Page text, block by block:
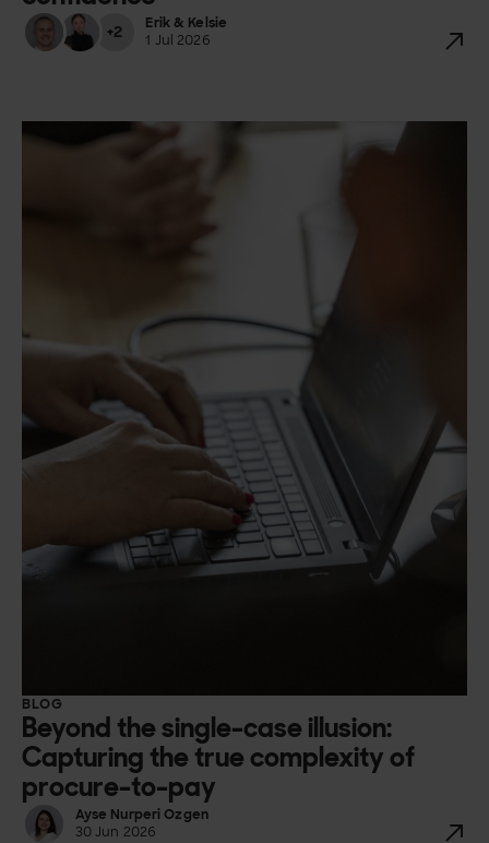
+2
Erik & Kelsie
1 Jul 2026
BLOG
Beyond the single-case illusion:
Capturing the true complexity of
procure-to-pay
Ayse Nurperi Ozgen
30 Jun 2026